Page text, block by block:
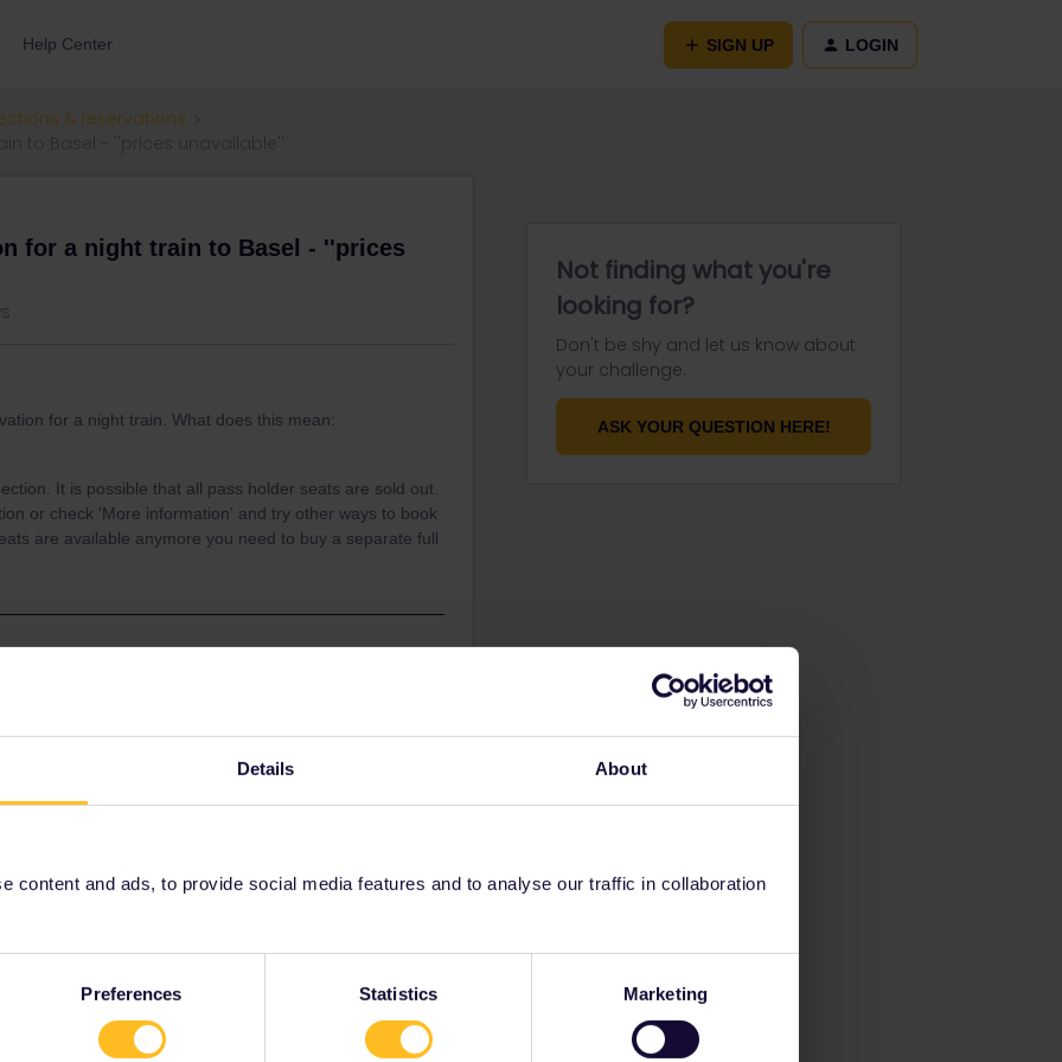
Details About
content and ads, to provide social media features and to analyse our traffic in collaboration
Preferences Statistics Marketing
Help Center SIGN UP LOGIN
& reservations
for a night train to Basel - ''prices
for a night train. What does this mean:
It is possible that all pass holder seats are sold out.
or check 'More information' and try other ways to book
are available anymore you need to buy a separate full
quite easy via oebb.at :)
Not finding what you're
looking for?
Don't be shy and let us know about
your challenge.
ASK YOUR QUESTION HERE!